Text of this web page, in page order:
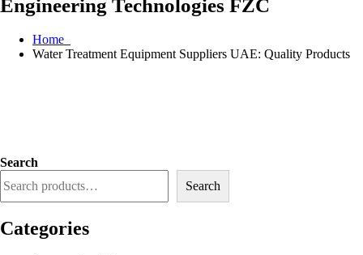
Engineering Technologies FZC
Home
Water Treatment Equipment Suppliers UAE: Quality Products
Search
Search
Categories